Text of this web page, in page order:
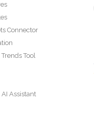
Connector
Tool
Assistant